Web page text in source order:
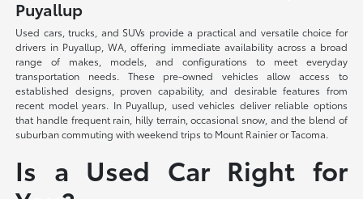
Puyallup
Used cars, trucks, and SUVs provide a practical and versatile choice for
drivers in Puyallup, WA, offering immediate availability across a broad
range of makes, models, and configurations to meet everyday
transportation needs. These pre-owned vehicles allow access to
established designs, proven capability, and desirable features from
recent model years. In Puyallup, used vehicles deliver reliable options
that handle frequent rain, hilly terrain, occasional snow, and the blend of
suburban commuting with weekend trips to Mount Rainier or Tacoma.
Is a Used Car Right for